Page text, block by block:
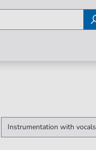
Instrumentation with vocals